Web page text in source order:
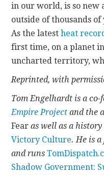
in our world, is so new
outside of thousands
As the latestheat
first time, on a planet
uncharted territory,
Reprinted, with
Tom Engelhardt is a
Empire Project and the
Fear as well as a
Victory Culture. He is
and runs
Shadow Government: